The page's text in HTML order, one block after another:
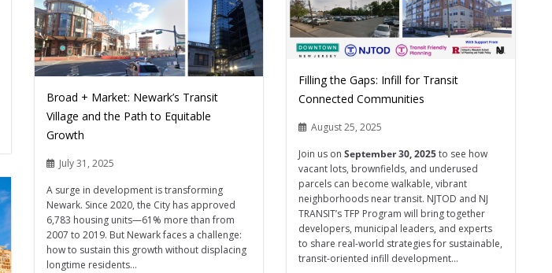
Filling the Gaps: Infill for Transit
Connected Communities
August 25, 2025
Join us on September 30, 2025to see how
vacant lots, brownfields, and underused
parcels can become walkable, vibrant
neighborhoods near transit. NJTOD and NJ
TRANSIT’s TFP Program will bring together
developers, municipal leaders, and experts
to share real-world strategies for sustainable,
transit-oriented infill development...
Broad + Market: Newark’s Transit
Village and the Path to Equitable
Growth
July 31, 2025
A surge in development is transforming
Newark. Since 2020, the City has approved
6,783 housing units—61% more than from
2007 to 2019. But Newark faces a challenge:
how to sustain this growth without displacing
longtime residents...